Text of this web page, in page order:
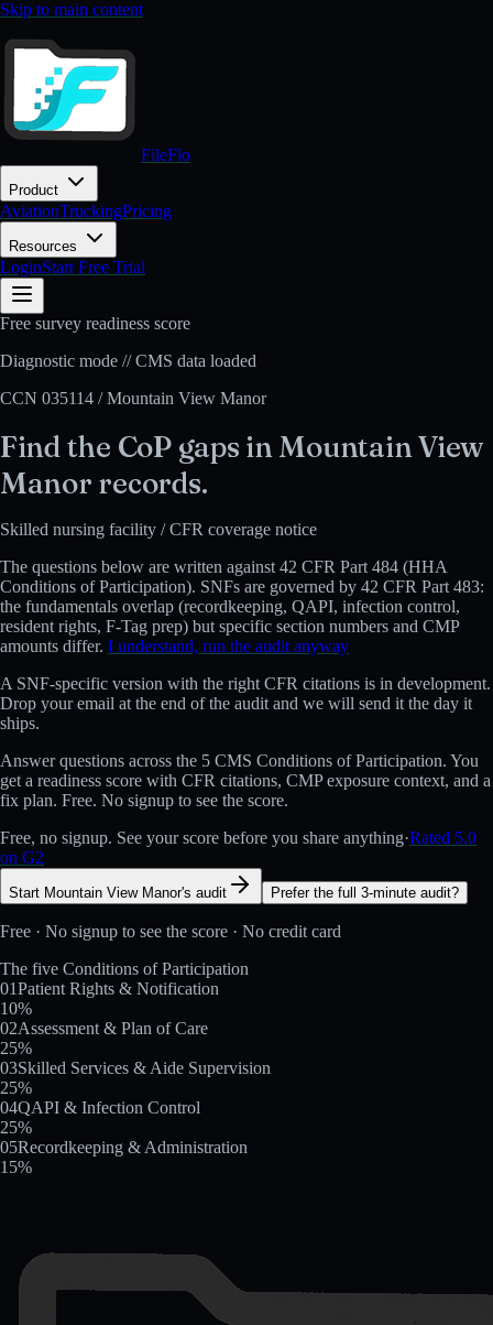
Skip to main content
FileFlo
Product
AviationTruckingPricing
Resources
LoginStart Free Trial
Free survey readiness score
Diagnostic mode // CMS data loaded
CCN 035114 /Mountain View Manor
Find the CoP gaps inMountain View
Manor records.
Skilled nursing facility / CFR coverage notice
The questions below are written against 42 CFR Part 484 (HHA
Conditions of Participation). SNFs are governed by 42 CFR Part 483:
the fundamentals overlap (recordkeeping, QAPI, infection control,
resident rights, F-Tag prep) but specific section numbers and CMP
amounts differ. I understand, run the audit anyway
A SNF-specific version with the right CFR citations is in development.
Drop your email at the end of the audit and we will send it the day it
ships.
Answer questions across the 5 CMS Conditions of Participation. You
get a readiness score with CFR citations, CMP exposure context, and a
fix plan. Free. No signup to see the score.
Free, no signup. See your score before you share anything·Rated 5.0
on G2
Start Mountain View Manor's audit Prefer the full 3-minute audit?
Free · No signup to see the score · No credit card
The five Conditions of Participation
01Patient Rights & Notification
10%
02Assessment & Plan of Care
25%
03Skilled Services & Aide Supervision
25%
04QAPI & Infection Control
25%
05Recordkeeping & Administration
15%